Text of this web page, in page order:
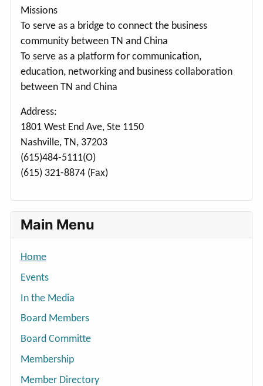
Missions
To serve as a bridge to connect the business
community between TN and China
To serve as a platform for communication,
education, networking and business collaboration
between TN and China
Address:
1801 West End Ave, Ste 1150
Nashville, TN, 37203
(615)484-5111(O)
(615) 321-8874 (Fax)
Main Menu
Home
Events
In the Media
Board Members
Board Committe
Membership
Member Directory